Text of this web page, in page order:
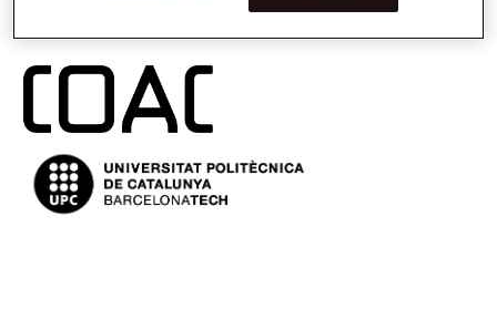
Organizers: